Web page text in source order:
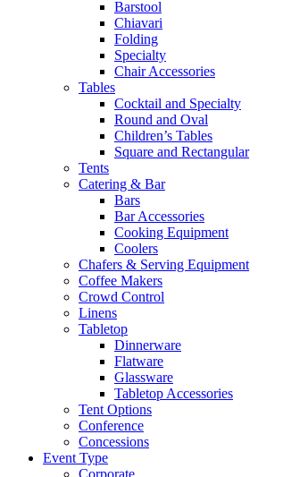
Barstool
Chiavari
Folding
Specialty
Chair Accessories
Tables
Cocktail and Specialty
Round and Oval
Children’s Tables
Square and Rectangular
Tents
Catering & Bar
Bars
Bar Accessories
Cooking Equipment
Coolers
Chafers & Serving Equipment
Coffee Makers
Crowd Control
Linens
Tabletop
Dinnerware
Flatware
Glassware
Tabletop Accessories
Tent Options
Conference
Concessions
Event Type